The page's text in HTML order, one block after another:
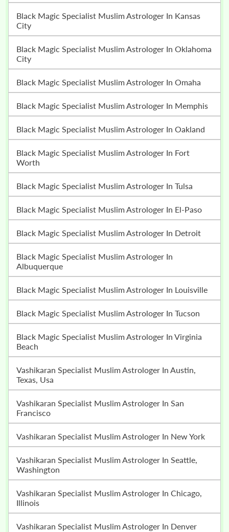
Black Magic Specialist Muslim Astrologer In Kansas
City
Black Magic Specialist Muslim Astrologer In Oklahoma
City
Black Magic Specialist Muslim Astrologer In Omaha
Black Magic Specialist Muslim Astrologer In Memphis
Black Magic Specialist Muslim Astrologer In Oakland
Black Magic Specialist Muslim Astrologer In Fort
Worth
Black Magic Specialist Muslim Astrologer In Tulsa
Black Magic Specialist Muslim Astrologer In El-Paso
Black Magic Specialist Muslim Astrologer In Detroit
Black Magic Specialist Muslim Astrologer In
Albuquerque
Black Magic Specialist Muslim Astrologer In Louisville
Black Magic Specialist Muslim Astrologer In Tucson
Black Magic Specialist Muslim Astrologer In Virginia
Beach
Vashikaran Specialist Muslim Astrologer In Austin,
Texas, Usa
Vashikaran Specialist Muslim Astrologer In San
Francisco
Vashikaran Specialist Muslim Astrologer In New York
Vashikaran Specialist Muslim Astrologer In Seattle,
Washington
Vashikaran Specialist Muslim Astrologer In Chicago,
Illinois
Vashikaran Specialist Muslim Astrologer In Denver